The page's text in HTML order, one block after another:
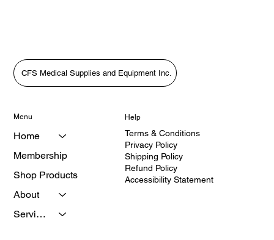
CFS Medical Supplies and Equipment Inc.
Menu
Home
Membership
Shop Products
About
Services
Help
Terms & Conditions
Privacy Policy
Shipping Policy
Refund Policy
Accessibility Statement